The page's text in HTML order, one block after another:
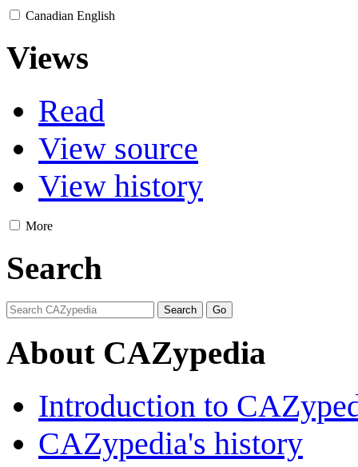
Canadian English
Views
Read
View source
View history
More
Search
About CAZypedia
Introduction to
CAZypedia's history